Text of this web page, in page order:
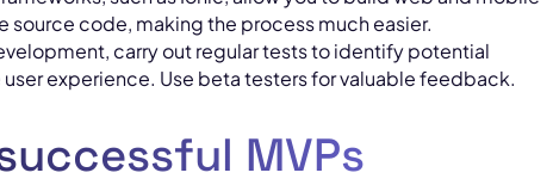
source code, making the process much easier.
carry out regular tests to identify potential
experience. Use beta testers for valuable feedback.
MVPs